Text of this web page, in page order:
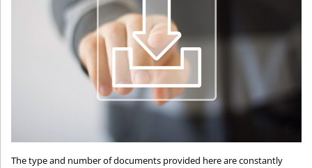
The type and number of documents provided here are constantly